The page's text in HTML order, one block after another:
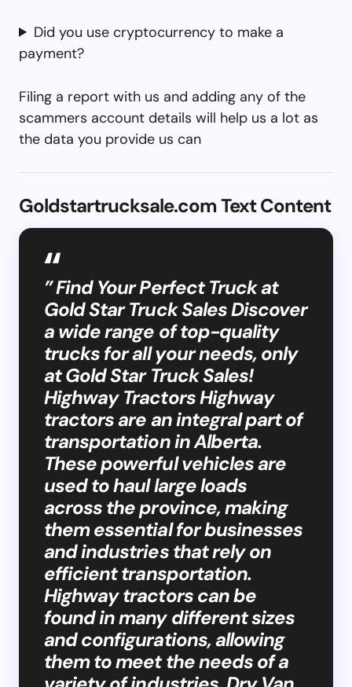
Did you use cryptocurrency to make a
payment?
Filing a report with us and adding any of the
scammers account details will help us a lot as
the data you provide us can
Goldstartrucksale.com Text Content
” Find Your Perfect Truck at
Gold Star Truck Sales Discover
a wide range of top-quality
trucks for all your needs, only
at Gold Star Truck Sales!
Highway Tractors Highway
tractors are an integral part of
transportation in Alberta.
These powerful vehicles are
used to haul large loads
across the province, making
them essential for businesses
and industries that rely on
efficient transportation.
Highway tractors can be
found in many different sizes
and configurations, allowing
them to meet the needs of a